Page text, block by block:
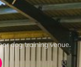
dog training venue.